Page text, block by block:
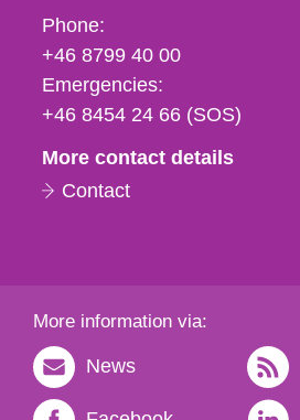
Phone,
fax
och
e-
Phone:
+46 8799 40 00
Emergencies:
+46 8454 24 66 (SOS)
More contact details
Contact
More information via:
News